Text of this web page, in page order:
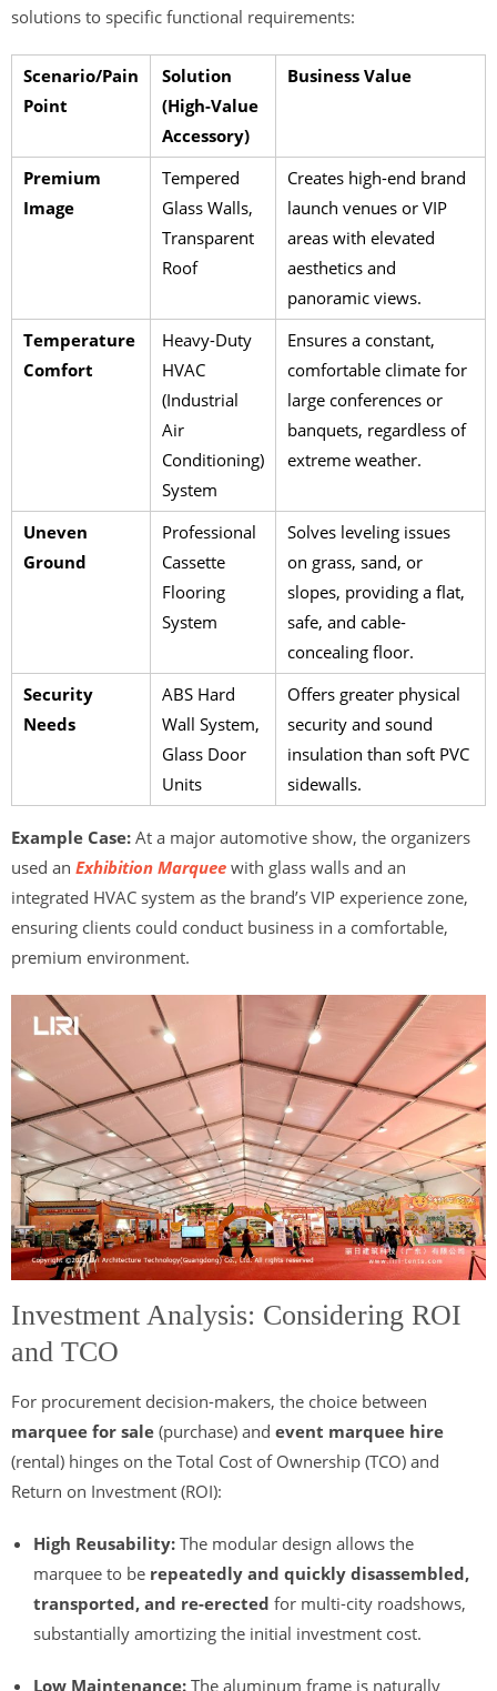
solutions to specific functional requirements:
Scenario/Pain
Point
Solution
(High-Value
Accessory)
Business Value
Premium
Image
Tempered
Glass Walls,
Transparent
Roof
Creates high-end brand
launch venues or VIP
areas with elevated
aesthetics and
panoramic views.
Temperature
Comfort
Heavy-Duty
HVAC
(Industrial
Air
Conditioning)
System
Ensures a constant,
comfortable climate for
large conferences or
banquets, regardless of
extreme weather.
Uneven
Ground
Professional
Cassette
Flooring
System
Solves leveling issues
on grass, sand, or
slopes, providing a flat,
safe, and cable-
concealing floor.
Security
Needs
ABS Hard
Wall System,
Glass Door
Units
Offers greater physical
security and sound
insulation than soft PVC
sidewalls.
Example Case: At a major automotive show, the organizers
used an Exhibition Marquee with glass walls and an
integrated HVAC system as the brand’s VIP experience zone,
ensuring clients could conduct business in a comfortable,
premium environment.
Investment Analysis: Considering ROI
and TCO
For procurement decision-makers, the choice between
marquee for sale (purchase) and event marquee hire
(rental) hinges on the Total Cost of Ownership (TCO) and
Return on Investment (ROI):
High Reusability: The modular design allows the
marquee to be repeatedly and quickly disassembled,
transported, and re-erected for multi-city roadshows,
substantially amortizing the initial investment cost.
Low Maintenance: The aluminum frame is naturally